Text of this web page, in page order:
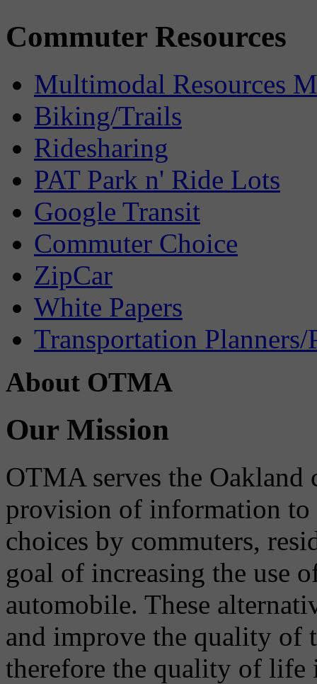
Commuter Resources
Multimodal Resources
Biking/Trails
Ridesharing
PAT Park n' Ride Lots
Google Transit
Commuter Choice
ZipCar
White Papers
Transportation Planners/
About OTMA
Our Mission
OTMA serves the
provision of information to
choices by commuters,
goal of increasing the use
automobile. These
and improve the quality of
therefore the quality of life